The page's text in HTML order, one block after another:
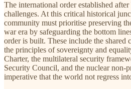
The international order established
challenges. At this critical historical
community must prioritise preserving
war era by safeguarding the bottom
order is built. These include the shared
the principles of sovereignty and
Charter, the multilateral security
Security Council, and the nuclear non-
imperative that the world not regress